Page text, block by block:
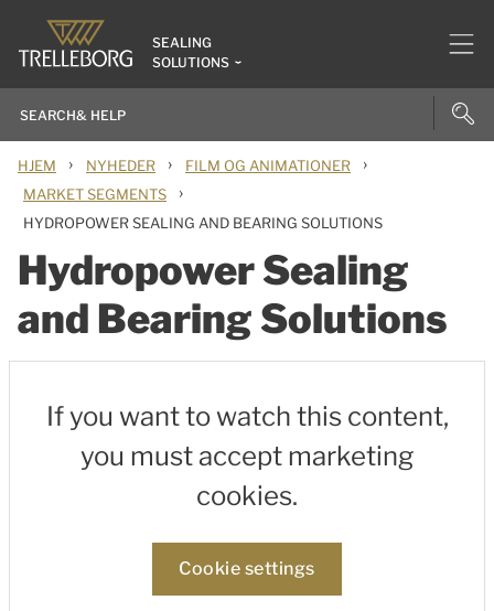
SEALING
SOLUTIONS
HJEM › NYHEDER › FILM OG ANIMATIONER ›
MARKET SEGMENTS ›
HYDROPOWER SEALING AND BEARING SOLUTIONS
Hydropower Sealing
and Bearing Solutions
If you want to watch this content,
you must accept marketing
cookies.
Cookie settings